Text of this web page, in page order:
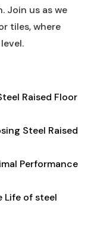
Join us as we
tiles,⁤ where
Raised Floor
Steel Raised
Performance
Life of steel